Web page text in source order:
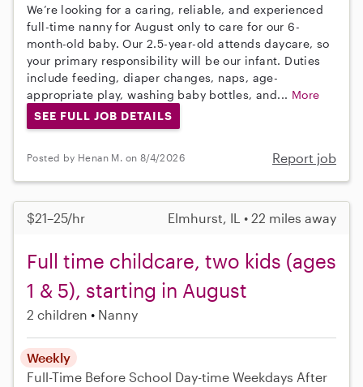
We’re looking for a caring, reliable, and experienced
full-time nanny for August only to care for our 6-
month-old baby. Our 2.5-year-old attends daycare, so
your primary responsibility will be our infant. Duties
include feeding, diaper changes, naps, age-
appropriate play, washing baby bottles, and... More
SEE FULL JOB DETAILS
Posted by Henan M. on 8/4/2026 Report job
$21–25/hr Elmhurst, IL • 22 miles away
Full time childcare, two kids (ages
1 & 5), starting in August
2 children Nanny
Weekly
Full-Time Before School Day-time Weekdays After